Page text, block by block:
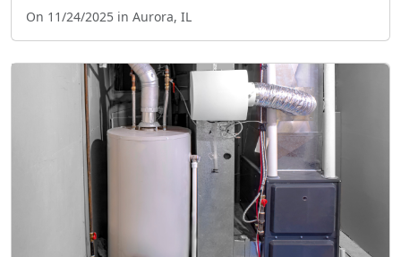
On 11/24/2025 in Aurora, IL